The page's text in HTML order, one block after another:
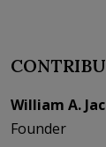
William A.
Founder